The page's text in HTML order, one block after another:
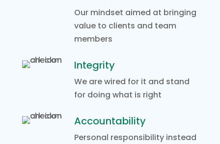
Our mindset aimed at bringing
value to clients and team
members
Integrity
We are wired for it and stand
for doing what is right
Accountability
Personal responsibility instead